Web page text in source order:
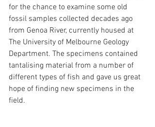
for the chance to examine some old
fossil samples collected decades ago
from Genoa River, currently housed at
The University of Melbourne Geology
Department. The specimens contained
tantalising material from a number of
different types of fish and gave us great
hope of finding new specimens in the
field.